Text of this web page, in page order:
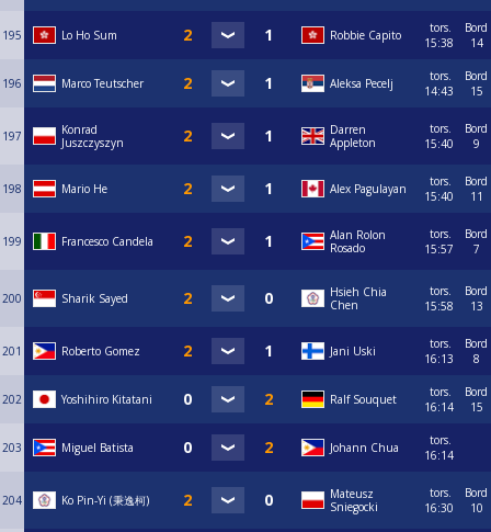
195 Lo Ho Sum Robbie Capito
tors.
15:38
Bord
14
196 Marco Teutscher Aleksa Pecelj
tors.
14:43
Bord
15
197
Konrad
Juszczyszyn
Darren
Appleton
tors.
15:40
Bord
9
198 Mario He Alex Pagulayan
tors.
15:40
Bord
11
199 Francesco Candela
Alan Rolon
Rosado
tors.
15:57
Bord
7
200 Sharik Sayed
Hsieh Chia
Chen
tors.
15:58
Bord
13
201 Roberto Gomez Jani Uski
tors.
16:13
Bord
8
202 Yoshihiro Kitatani Ralf Souquet
tors.
16:14
Bord
15
203 Miguel Batista Johann Chua
tors.
16:14
204 Ko Pin-Yi (秉逸柯)
Mateusz
Sniegocki
tors.
16:30
Bord
10